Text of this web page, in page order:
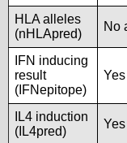
HLA alleles
(nHLApred)
No
IFN inducing
result
(IFNepitope)
Yes
IL4 induction
(IL4pred)
Yes